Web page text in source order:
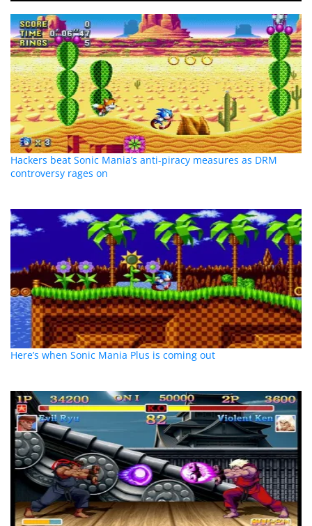
Hackers beat Sonic Mania’s anti-piracy measures as DRM
controversy rages on
Here’s when Sonic Mania Plus is coming out